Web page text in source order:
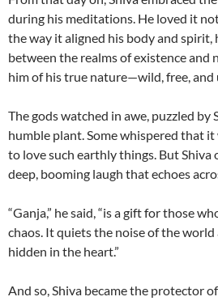
during his meditations. He loved it
the way it aligned his body and spirit,
between the realms of existence and
him of his true nature—wild, free, and
The gods watched in awe, puzzled by
humble plant. Some whispered that
to love such earthly things. But Shiva
deep, booming laugh that echoes
“Ganja,” he said, “is a gift for those
chaos. It quiets the noise of the
hidden in the heart.”
And so, Shiva became the protector